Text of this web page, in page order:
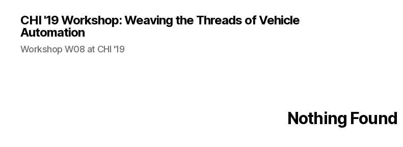
CHI '19 Workshop: Weaving the Threads of Vehicle
Automation
Workshop W08 at CHI '19
Nothing Found